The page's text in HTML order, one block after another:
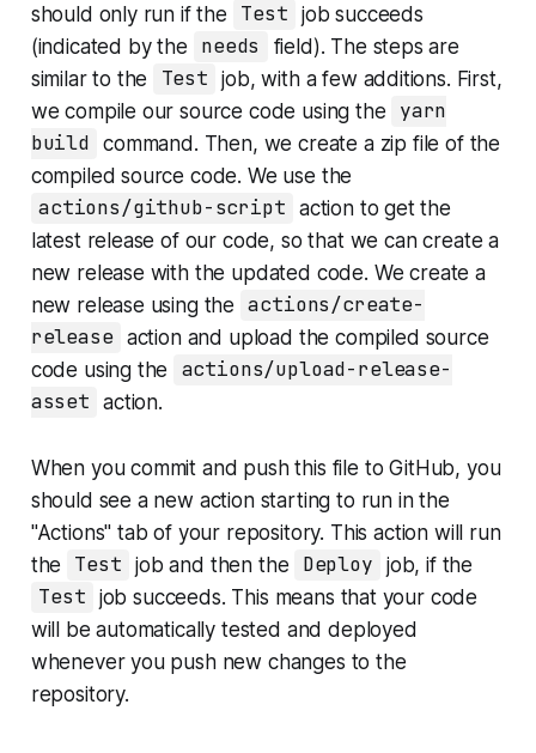
should only run if the
Test job succeeds
(indicated by the
needs
field). The steps are
similar to the
Test job, with a few additions. First,
we compile our source code using the
yarn
build command. Then, we create a zip file of the
compiled source code. We use the
actions/github-script action to get the
latest release of our code, so that we can create a
new release with the updated code. We create a
new release using the
actions/create-
release action and upload the compiled source
code using the
actions/upload-release-
asset action.
When you commit and push this file to GitHub, you
should see a new action starting to run in the
"Actions" tab of your repository. This action will run
the
Test job and then the Deploy job, if the
Test job succeeds. This means that your code
will be automatically tested and deployed
whenever you push new changes to the
repository.